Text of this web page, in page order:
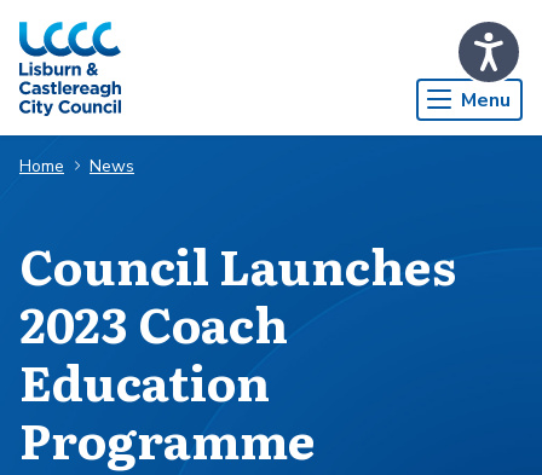
Skip to Main Content
Menu
Home News
​Council Launches
2023 Coach
Education
Programme